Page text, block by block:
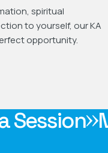
spiritual
to yourself, our KA
opportunity.
Yoga